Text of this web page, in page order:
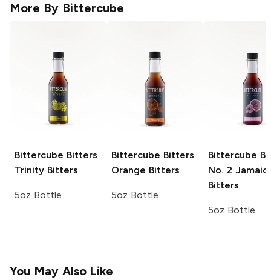
More By Bittercube
Bittercube Bitters
Trinity Bitters
5oz Bottle
Bittercube Bitters
Orange Bitters
5oz Bottle
Bittercube
No. 2
Bitters
5oz Bottle
You May Also Like